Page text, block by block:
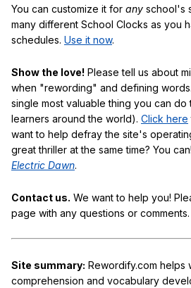
You can customize it for any school's
many different School Clocks as you
schedules. Use it now.
Show the love! Please tell us about
when "rewording" and defining
single most valuable thing you can do
learners around the world). Click here
want to help defray the site's
great thriller at the same time? You
Electric Dawn.
Contact us. We want to help you!
page with any questions or comments.
Site summary: Rewordify.com helps
comprehension and vocabulary